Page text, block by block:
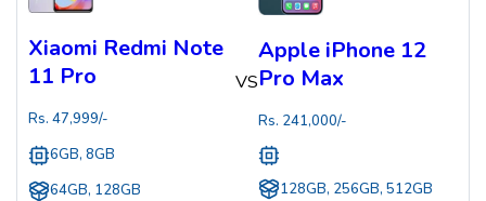
Xiaomi Redmi Note
11 Pro
Rs. 47,999/-
6GB, 8GB
64GB, 128GB
VS
Apple iPhone 12
Pro Max
Rs. 241,000/-
128GB, 256GB, 512GB